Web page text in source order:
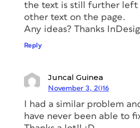
Most people, including
have thought, “well six of
dozen of the other” –who
they looked right in
print, right? But
set a Left Inset for a text
InDesign considers that to
left side of the frame
the text is still further left
other text on the page.
Any ideas? Thanks
Reply
Juncal Guinea
November 3, 2016
I had a similar problem
have never been able to